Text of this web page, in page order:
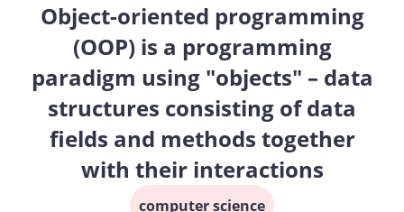
Object-oriented programming
(OOP) is a programming
paradigm using "objects" – data
structures consisting of data
fields and methods together
with their interactions
computer science